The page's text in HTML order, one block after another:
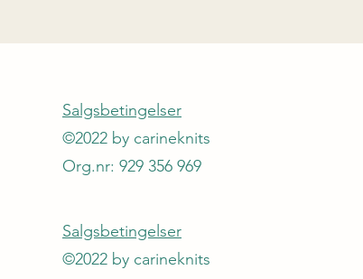
Salgsbetingelser
©2022 by carineknits
Org.nr: 929 356 969
Salgsbetingelser
©2022 by carineknits